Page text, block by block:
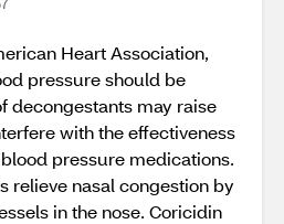
Heart Association,
pressure should be
decongestants may raise
with the effectiveness
pressure medications.
relieve nasal congestion by
in the nose. Coricidin